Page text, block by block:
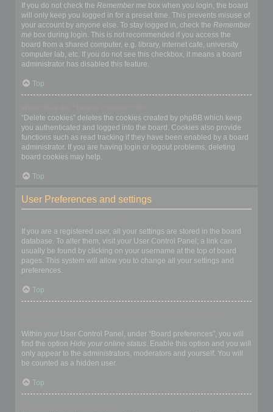
If you do not check the Remember me box when you login, the board
will only keep you logged in for a preset time. This prevents misuse of
your account by anyone else. To stay logged in, check the Remember
me box during login. This is not recommended if you access the
board from a shared computer, e.g. library, internet cafe, university
computer lab, etc. If you do not see this checkbox, it means a board
administrator has disabled this feature.
Top
“Delete cookies” deletes the cookies created by phpBB which keep
you authenticated and logged into the board. Cookies also provide
functions such as read tracking if they have been enabled by a board
administrator. If you are having login or logout problems, deleting
board cookies may help.
Top
User Preferences and settings
If you are a registered user, all your settings are stored in the board
database. To alter them, visit your User Control Panel; a link can
usually be found by clicking on your username at the top of board
pages. This system will allow you to change all your settings and
preferences.
Top
Within your User Control Panel, under “Board preferences”, you will
find the option Hide your online status. Enable this option and you will
only appear to the administrators, moderators and yourself. You will
be counted as a hidden user.
Top